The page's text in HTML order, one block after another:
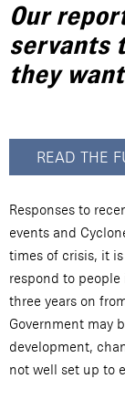
Our
servants
they
READ THE
Responses to
events and
times of crisis, it
respond to people
three years on
Government may
development,
not well set up to